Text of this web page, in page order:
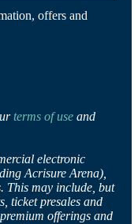
offers and
terms of use and
electronic
Acrisure Arena),
This may include, but
ticket presales and
offerings and